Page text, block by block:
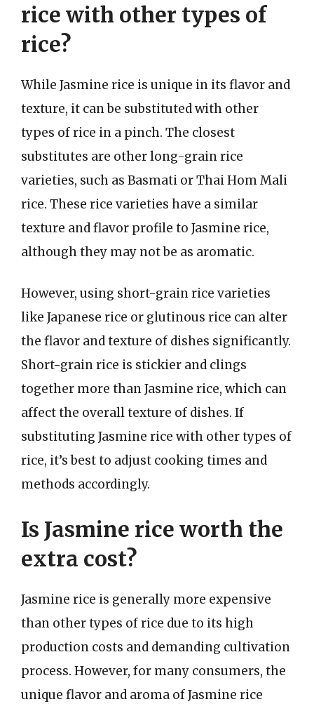
rice with other types of
rice?
While Jasmine rice is unique in its flavor and
texture, it can be substituted with other
types of rice in a pinch. The closest
substitutes are other long-grain rice
varieties, such as Basmati or Thai Hom Mali
rice. These rice varieties have a similar
texture and flavor profile to Jasmine rice,
although they may not be as aromatic.
However, using short-grain rice varieties
like Japanese rice or glutinous rice can alter
the flavor and texture of dishes significantly.
Short-grain rice is stickier and clings
together more than Jasmine rice, which can
affect the overall texture of dishes. If
substituting Jasmine rice with other types of
rice, it’s best to adjust cooking times and
methods accordingly.
Is Jasmine rice worth the
extra cost?
Jasmine rice is generally more expensive
than other types of rice due to its high
production costs and demanding cultivation
process. However, for many consumers, the
unique flavor and aroma of Jasmine rice